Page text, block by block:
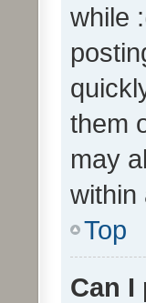
while
them
may
within
Top
Can I